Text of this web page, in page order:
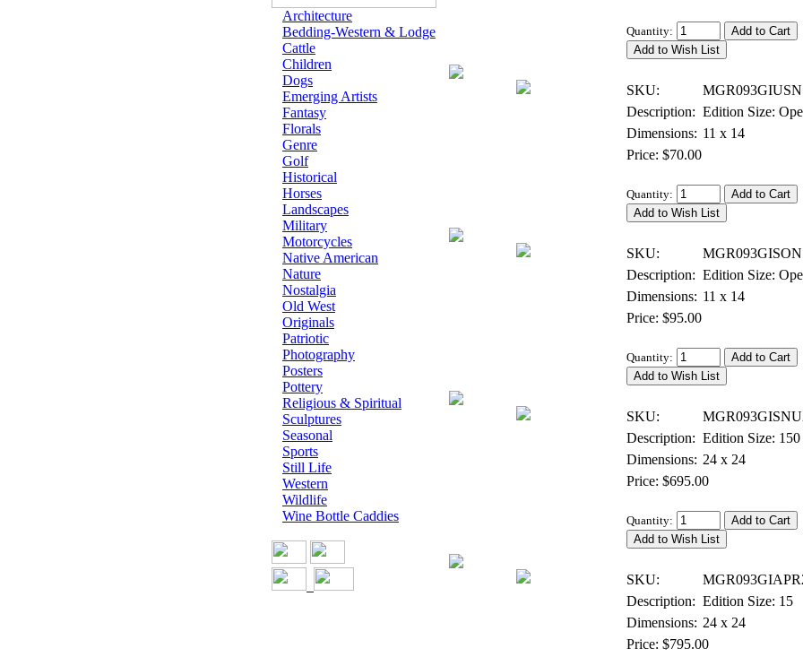
Architecture
Bedding-Western & Lodge
Cattle
Children
Dogs
Emerging Artists
Fantasy
Florals
Genre
Golf
Historical
Horses
Landscapes
Military
Motorcycles
Native American
Nature
Nostalgia
Old West
Originals
Patriotic
Photography
Posters
Pottery
Religious & Spiritual
Sculptures
Seasonal
Sports
Still Life
Western
Wildlife
Wine Bottle Caddies
Quantity:
SKU:
Description: Edition Size:
Dimensions: 11 x 14
Price: $70.00
Quantity:
SKU:
Description: Edition Size:
Dimensions: 11 x 14
Price: $95.00
Quantity:
SKU:
Description: Edition Size: 150
Dimensions: 24 x 24
Price: $695.00
Quantity:
SKU:
Description: Edition Size: 15
Dimensions: 24 x 24
Price: $795.00